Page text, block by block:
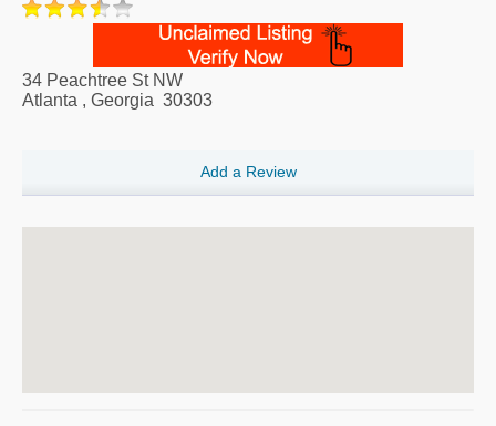
34 Peachtree St NW
Atlanta , Georgia 30303
Add a Review